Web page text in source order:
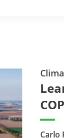
COP
Carlo